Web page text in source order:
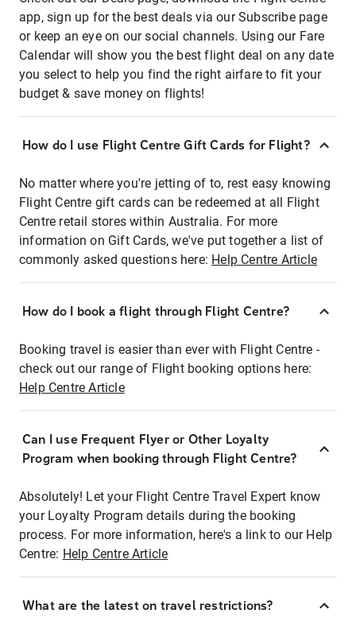
app, sign up for the best deals via our Subscribe page
or keep an eye on our social channels. Using our Fare
Calendar will show you the best flight deal on any date
you select to help you find the right airfare to fit your
budget & save money on flights!
How do I use Flight Centre Gift Cards for Flight?
No matter where you're jetting of to, rest easy knowing
Flight Centre gift cards can be redeemed at all Flight
Centre retail stores within Australia. For more
information on Gift Cards, we've put together a list of
commonly asked questions here: Help Centre Article
How do I book a flight through Flight Centre?
Booking travel is easier than ever with Flight Centre -
check out our range of Flight booking options here:
Help Centre Article
Can I use Frequent Flyer or Other Loyalty
Program when booking through Flight Centre?
Absolutely! Let your Flight Centre Travel Expert know
your Loyalty Program details during the booking
process. For more information, here's a link to our Help
Centre: Help Centre Article
What are the latest on travel restrictions?